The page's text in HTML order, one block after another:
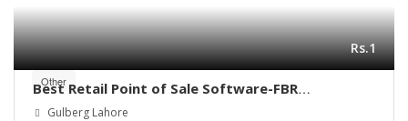
Other
Rs.1
Best Retail Point of Sale Software-FBR
Integrated POS-ePOSLIVE
Gulberg Lahore